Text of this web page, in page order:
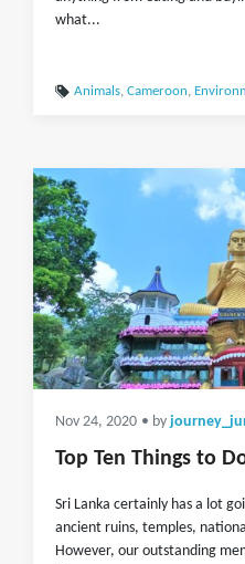
what...
Animals, Cameroon,
Nov 24, 2020 • by
Top Ten Things to
Sri Lanka certainly has a lot
ancient ruins, temples,
However, our outstanding